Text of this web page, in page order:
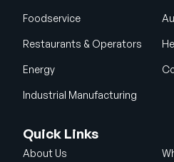
Foodservice
Restaurants & Operators
Energy
Industrial Manufacturing
Quick Links
About Us